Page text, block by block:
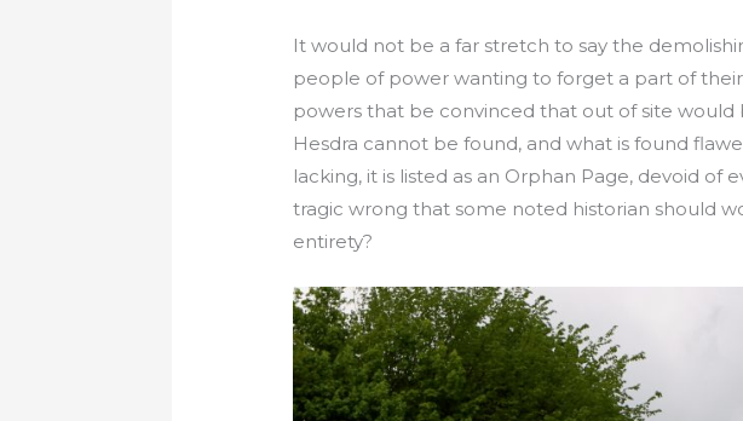
It would not be a far stretch to say the
people of power wanting to forget a part of
powers that be convinced that out of site would
Hesdra cannot be found, and what is found
lacking, it is listed as an Orphan Page, devoid
tragic wrong that some noted historian should
entirety?